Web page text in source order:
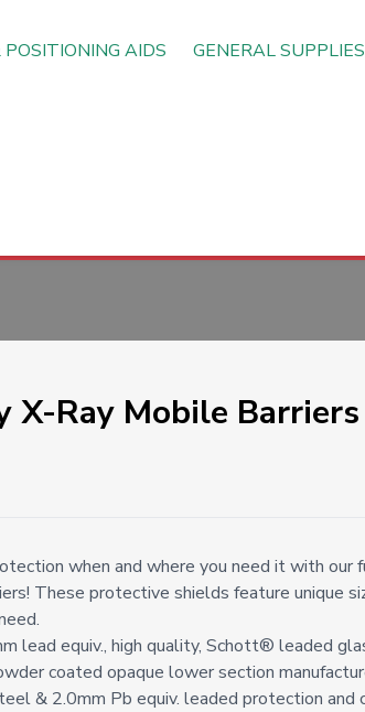
POSITIONING AIDS GENERAL SUPPLIES
X-Ray Mobile Barriers
when and where you need it with our
These protective shields feature unique
lead equiv., high quality, Schott® leaded
coated opaque lower section
& 2.0mm Pb equiv. leaded protection and